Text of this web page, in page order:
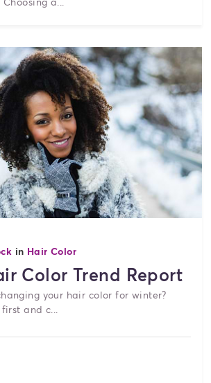
in Hair Color
Color Trend Report
your hair color for winter?
and c...